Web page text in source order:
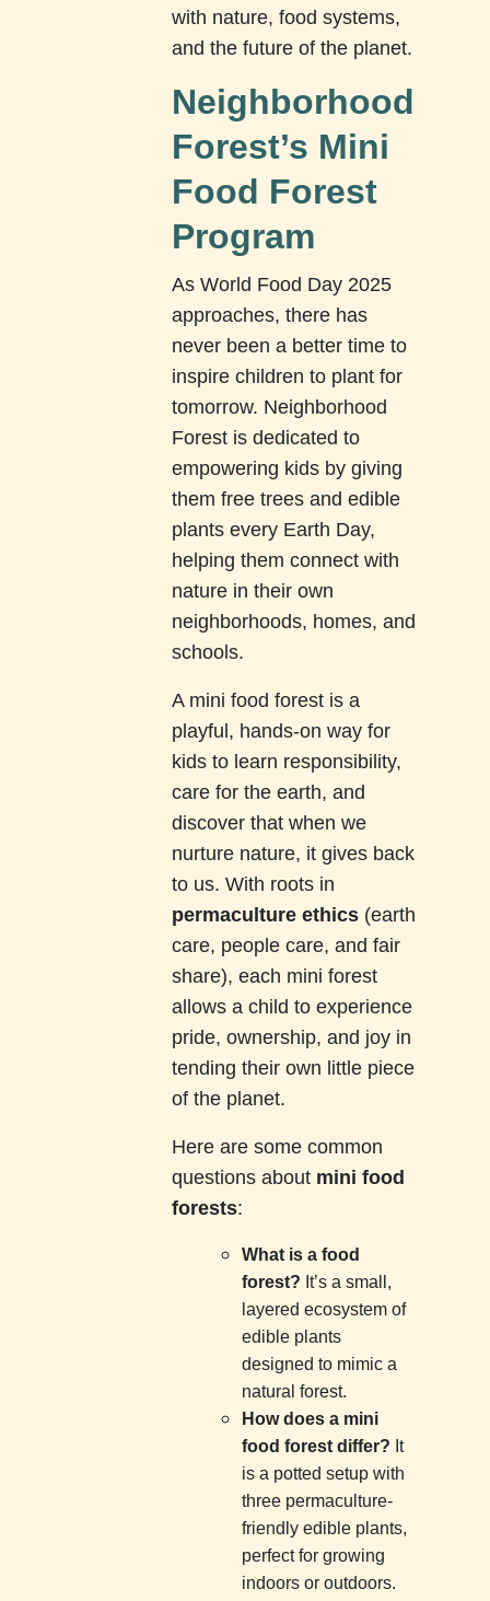
with nature, food systems,
and the future of the planet.
Neighborhood
Forest’s Mini
Food Forest
Program
As World Food Day 2025
approaches, there has
never been a better time to
inspire children to plant for
tomorrow. Neighborhood
Forest is dedicated to
empowering kids by giving
them free trees and edible
plants every Earth Day,
helping them connect with
nature in their own
neighborhoods, homes, and
schools.
A mini food forest is a
playful, hands-on way for
kids to learn responsibility,
care for the earth, and
discover that when we
nurture nature, it gives back
to us. With roots in
permaculture ethics(earth
care, people care, and fair
share), each mini forest
allows a child to experience
pride, ownership, and joy in
tending their own little piece
of the planet.
Here are some common
questions about mini food
forests:
What is a food
forest? It’s a small,
layered ecosystem of
edible plants
designed to mimic a
natural forest.
How does a mini
food forest differ? It
is a potted setup with
three permaculture-
friendly edible plants,
perfect for growing
indoors or outdoors.